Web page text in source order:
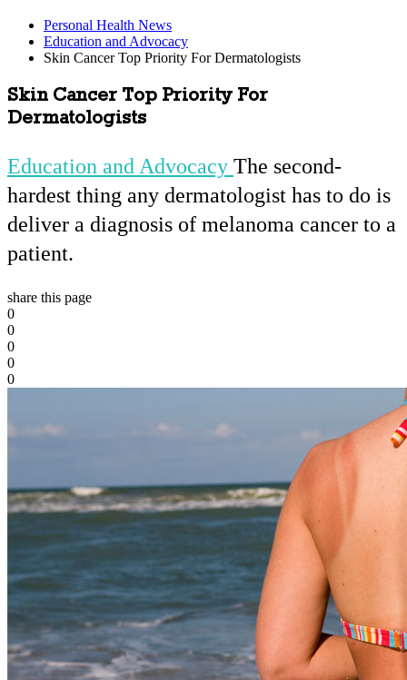
Personal Health News
Education and Advocacy
Skin Cancer Top Priority For Dermatologists
Skin Cancer Top Priority For
Dermatologists
Education and Advocacy The second-
hardest thing any dermatologist has to do is
deliver a diagnosis of melanoma cancer to a
patient.
share this page
0
0
0
0
0